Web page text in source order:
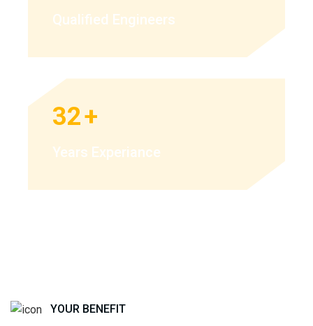
Qualified Engineers
32+
Years Experiance
YOUR BENEFIT